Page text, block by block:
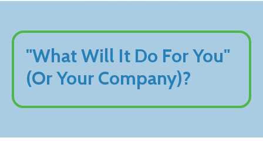
"What Will It Do For You"
(Or Your Company)?